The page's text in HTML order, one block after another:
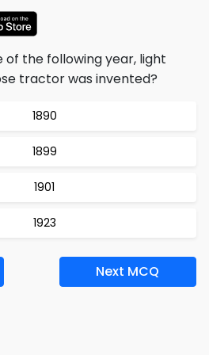
of the following year, light
tractor was invented?
1890
1899
1901
1923
Next MCQ